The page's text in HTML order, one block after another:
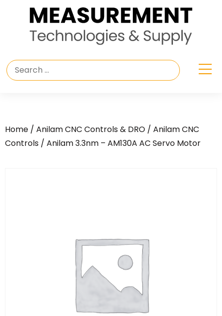
Home / Anilam CNC Controls & DRO / Anilam CNC
Controls / Anilam 3.3nm – AM130A AC Servo Motor